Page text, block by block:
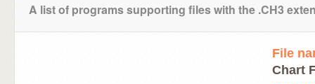
A list of programs supporting files with the .CH3
File
Chart